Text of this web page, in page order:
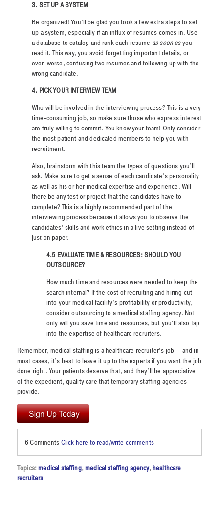
3. SET UP A SYSTEM
Be organized! You’ll be glad you took a few extra steps to set
up a system, especially if an influx of resumes comes in. Use
a database to catalog and rank each resume as soon asyou
read it. This way, you avoid forgetting important details, or
even worse, confusing two resumes and following up with the
wrong candidate.
4. PICK YOUR INTERVIEW TEAM
Who will be involved in the interviewing process? This is a very
time-consuming job, so make sure those who express interest
are truly willing to commit. You know your team! Only consider
the most patient and dedicated members to help you with
recruitment.
Also, brainstorm with this team the types of questions you’ll
ask. Make sure to get a sense of each candidate’s personality
as well as his or her medical expertise and experience. Will
there be any test or project that the candidates have to
complete? This is a highly recommended part of the
interviewing process because it allows you to observe the
candidates’ skills and work ethics in a live setting instead of
just on paper.
4.5 EVALUATE TIME & RESOURCES: SHOULD YOU
OUTSOURCE?
How much time and resources were needed to keep the
search internal? If the cost of recruiting and hiring cut
into your medical facility’s profitability or productivity,
consider outsourcing to a medical staffing agency. Not
only will you save time and resources, but you’ll also tap
into the expertise of healthcare recruiters.
Remember, medical staffing is a healthcare recruiter’s job -- and in
most cases, it’s best to leave it up to the experts if you want the job
done right. Your patients deserve that, and they’ll be appreciative
of the expedient, quality care that temporary staffing agencies
provide.
6 Comments Click here to read/write comments
Topics:medical staffing,medical staffing agency, healthcare
recruiters